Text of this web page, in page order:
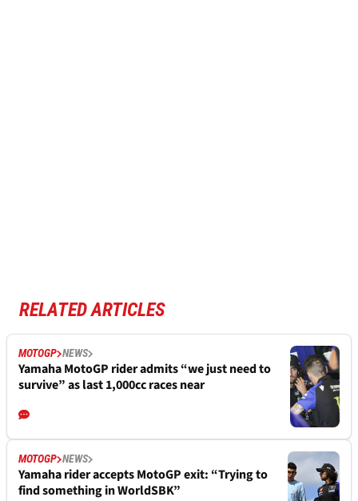
RELATED ARTICLES
MOTOGP NEWS
Yamaha MotoGP rider admits “we just need to
survive” as last 1,000cc races near
MOTOGP NEWS
Yamaha rider accepts MotoGP exit: “Trying to
find something in WorldSBK”